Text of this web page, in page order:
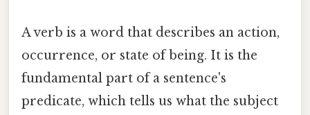
A verb is a word that describes an action,
occurrence, or state of being. It is the
fundamental part of a sentence's
predicate, which tells us what the subject